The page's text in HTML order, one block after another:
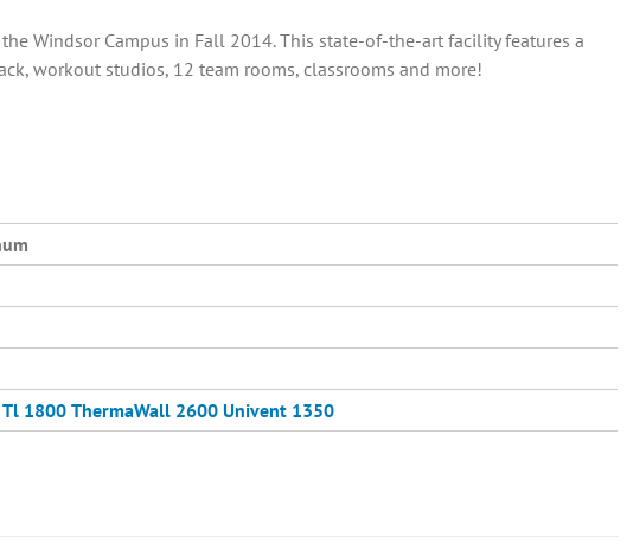
Windsor Campus in Fall 2014. This state-of-the-art facility features a
workout studios, 12 team rooms, classrooms and more!
Tl 1800 ThermaWall 2600 Univent 1350